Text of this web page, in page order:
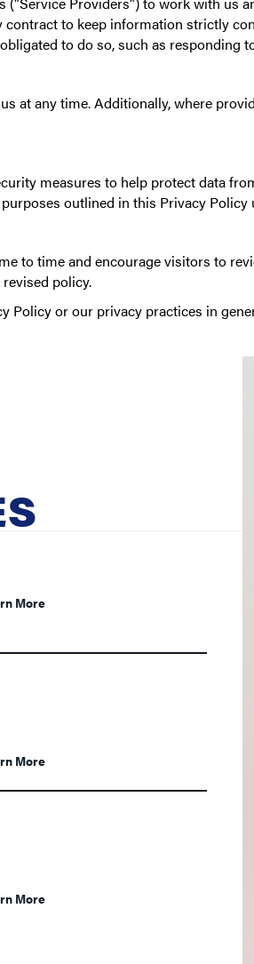
contract to keep information strictly
to do so, such as responding
at any time. Additionally, where
measures to help protect data
outlined in this Privacy
to time and encourage visitors to
policy.
Policy or our privacy practices in
More
More
More